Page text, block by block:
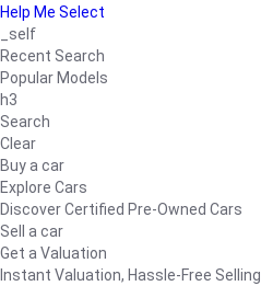
Help Me Select
_self
Recent Search
Popular Models
h3
Search
Clear
Buy a car
Explore Cars
Discover Certified Pre-Owned Cars
Sell a car
Get a Valuation
Instant Valuation, Hassle-Free Selling